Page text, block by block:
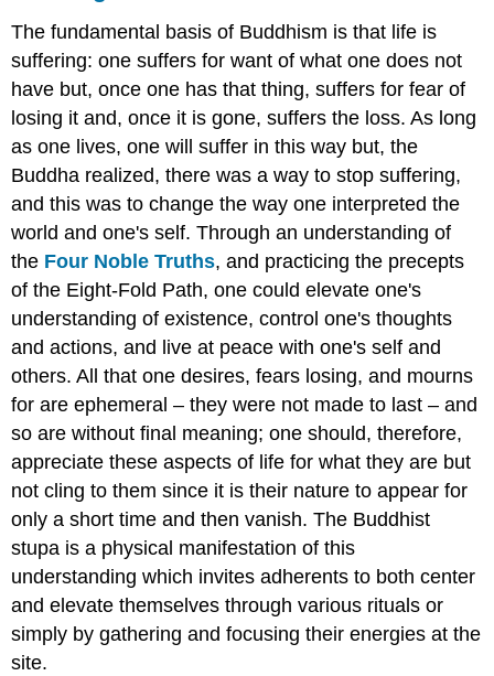
The fundamental basis of Buddhism is that life is
suffering: one suffers for want of what one does not
have but, once one has that thing, suffers for fear of
losing it and, once it is gone, suffers the loss. As long
as one lives, one will suffer in this way but, the
Buddha realized, there was a way to stop suffering,
and this was to change the way one interpreted the
world and one's self. Through an understanding of
the Four Noble Truths, and practicing the precepts
of the Eight-Fold Path, one could elevate one's
understanding of existence, control one's thoughts
and actions, and live at peace with one's self and
others. All that one desires, fears losing, and mourns
for are ephemeral – they were not made to last – and
so are without final meaning; one should, therefore,
appreciate these aspects of life for what they are but
not cling to them since it is their nature to appear for
only a short time and then vanish. The Buddhist
stupa is a physical manifestation of this
understanding which invites adherents to both center
and elevate themselves through various rituals or
simply by gathering and focusing their energies at the
site.